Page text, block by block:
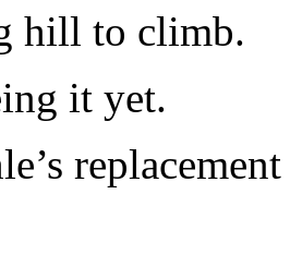
hill to climb.
it yet.